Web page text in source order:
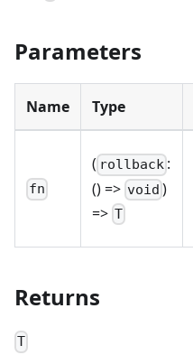
Parameters
Name Type
fn
( rollback :
() => void )
=> T
Returns
T